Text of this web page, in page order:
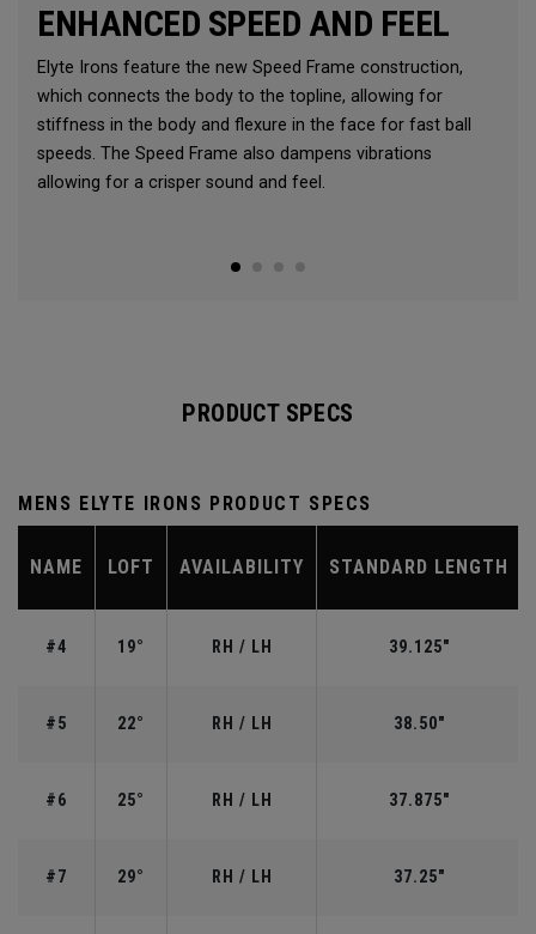
ENHANCED SPEED AND FEEL
Elyte Irons feature the new Speed Frame construction,
which connects the body to the topline, allowing for
stiffness in the body and flexure in the face for fast ball
speeds. The Speed Frame also dampens vibrations
allowing for a crisper sound and feel.
PRODUCT SPECS
MENS ELYTE IRONS PRODUCT SPECS
NAME LOFT AVAILABILITY STANDARD LENGTH
#4 19° RH / LH 39.125"
#5 22° RH / LH 38.50"
#6 25° RH / LH 37.875"
#7 29° RH / LH 37.25"